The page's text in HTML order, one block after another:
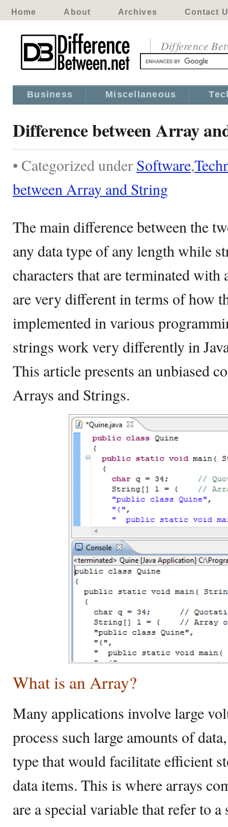
Home About Archives Contact
Difference
Business Miscellaneous
Difference between Array
• Categorized under Software,
between Array and String
The main difference between the
any data type of any length while
characters that are terminated with
are very different in terms of how
implemented in various
strings work very differently in
This article presents an unbiased
Arrays and Strings.
What is an Array?
Many applications involve large
process such large amounts of
type that would facilitate efficient
data items. This is where arrays
are a special variable that refer to